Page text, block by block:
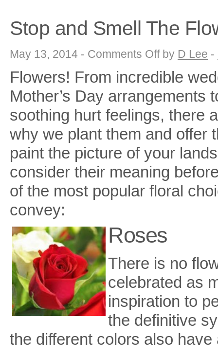
Stop and Smell The
May 13, 2014 - Comments Offon
Stop
Smell
The
by D Lee -
Flowers! From incredible
Mother’s Day arrangements
soothing hurt feelings, there
why we plant them and offer
paint the picture of your
consider their meaning
of the most popular floral
convey:
Roses
There is no
celebrated as
inspiration to
the definitive
the different colors also